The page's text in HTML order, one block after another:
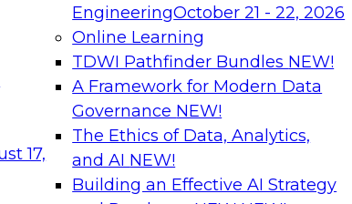
17,
EngineeringOctober 21 - 22, 2026
Online Learning
TDWI Pathfinder Bundles NEW!
A Framework for Modern Data
Governance NEW!
The Ethics of Data, Analytics,
and AI NEW!
Building an Effective AI Strategy
can advance
and agentic
Join this
innovations
on